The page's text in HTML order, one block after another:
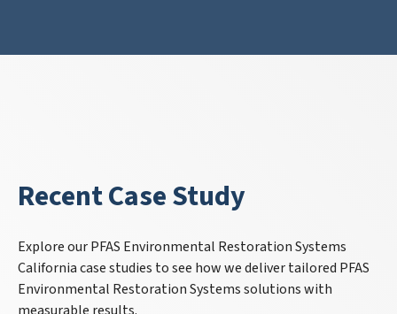
Recent Case Study
Explore our PFAS Environmental Restoration Systems
California case studies to see how we deliver tailored PFAS
Environmental Restoration Systems solutions with